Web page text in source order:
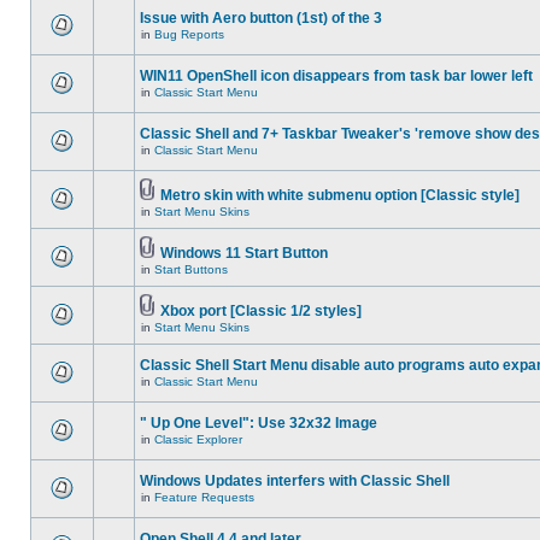
Issue with Aero button (1st) of the 3
in Bug Reports
WIN11 OpenShell icon disappears from task bar lower left
in Classic Start Menu
Classic Shell and 7+ Taskbar Tweaker's 'remove show
in Classic Start Menu
Metro skin with white submenu option [Classic style]
in Start Menu Skins
Windows 11 Start Button
in Start Buttons
Xbox port [Classic 1/2 styles]
in Start Menu Skins
Classic Shell Start Menu disable auto programs auto
in Classic Start Menu
" Up One Level": Use 32x32 Image
in Classic Explorer
Windows Updates interfers with Classic Shell
in Feature Requests